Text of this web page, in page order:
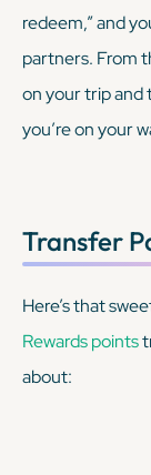
redeem,” and
partners. From
on your trip and
you’re on your
Transfer
Here’s that
Rewards points
about: